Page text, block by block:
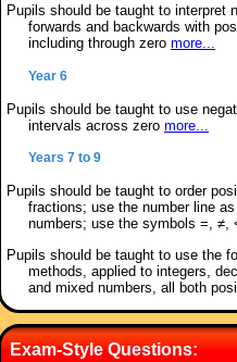
Pupils should be taught to interpret
forwards and backwards with
including through zero more...
Year 6
Pupils should be taught to use
intervals across zero more...
Years 7 to 9
Pupils should be taught to order
fractions; use the number line
numbers; use the symbols =, ≠,
Pupils should be taught to use the
methods, applied to integers,
and mixed numbers, all both
Exam-Style Questions: